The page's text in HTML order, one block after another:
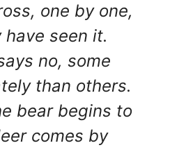
one by one,
seen it.
no, some
than others.
bear begins to
comes by